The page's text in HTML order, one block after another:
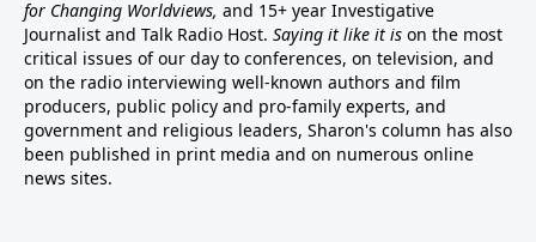
for Changing Worldviews, and 15+ year Investigative
Journalist and Talk Radio Host. Saying it like it is on the most
critical issues of our day to conferences, on television, and
on the radio interviewing well-known authors and film
producers, public policy and pro-family experts, and
government and religious leaders, Sharon's column has also
been published in print media and on numerous online
news sites.